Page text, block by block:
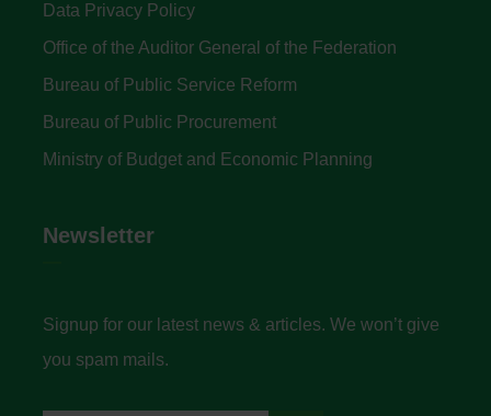
Data Privacy Policy
Office of the Auditor General of the Federation
Bureau of Public Service Reform
Bureau of Public Procurement
Ministry of Budget and Economic Planning
Newsletter
Signup for our latest news & articles. We won’t give
you spam mails.